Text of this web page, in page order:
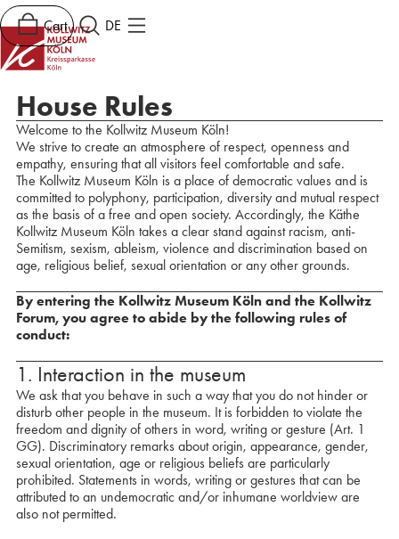
Cart DE
House Rules
Welcome to the Kollwitz Museum Köln!
We strive to create an atmosphere of respect, openness and
empathy, ensuring that all visitors feel comfortable and safe.
The Kollwitz Museum Köln is a place of democratic values and is
committed to polyphony, participation, diversity and mutual respect
as the basis of a free and open society. Accordingly, the Käthe
Kollwitz Museum Köln takes a clear stand against racism, anti-
Semitism, sexism, ableism, violence and discrimination based on
age, religious belief, sexual orientation or any other grounds.
By entering the Kollwitz Museum Köln and the Kollwitz
Forum, you agree to abide by the following rules of
conduct:
1. Interaction in the museum
We ask that you behave in such a way that you do not hinder or
disturb other people in the museum. It is forbidden to violate the
freedom and dignity of others in word, writing or gesture (Art. 1
GG). Discriminatory remarks about origin, appearance, gender,
sexual orientation, age or religious beliefs are particularly
prohibited. Statements in words, writing or gestures that can be
attributed to an undemocratic and/or inhumane worldview are
also not permitted.